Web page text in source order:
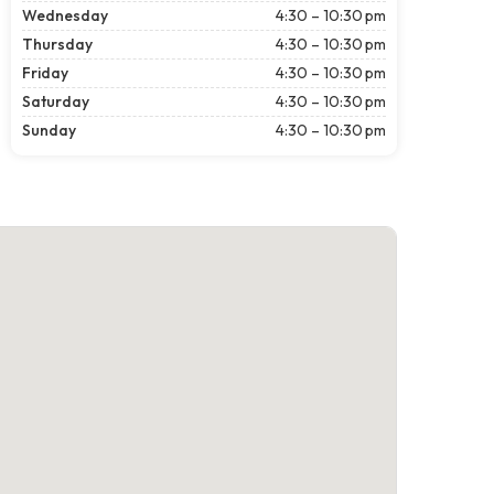
Wednesday
4:30 – 10:30 pm
Thursday
4:30 – 10:30 pm
Friday
4:30 – 10:30 pm
Saturday
4:30 – 10:30 pm
Sunday
4:30 – 10:30 pm